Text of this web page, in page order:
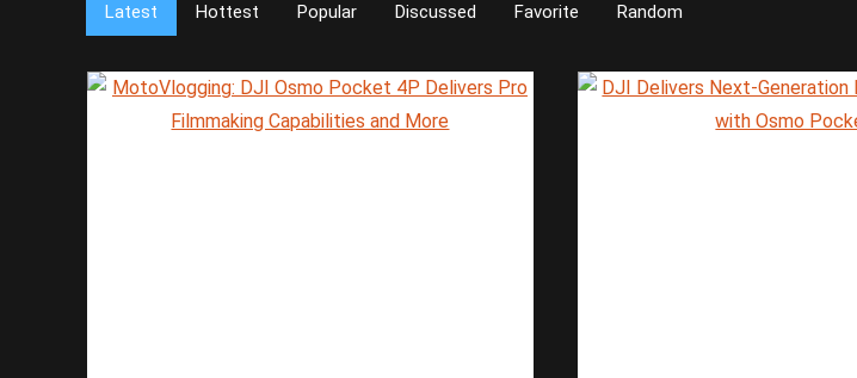
Latest Hottest Popular Discussed Favorite Random